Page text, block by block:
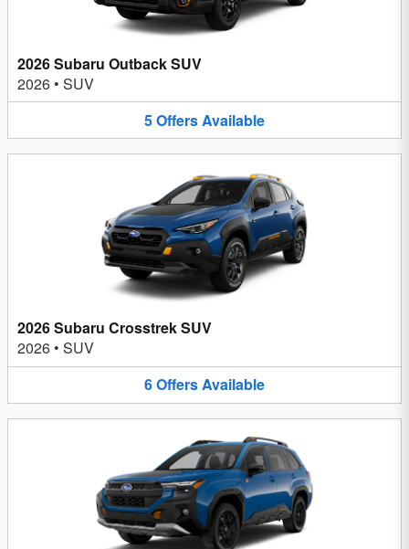
2026 Subaru Outback SUV
2026 • SUV
5OffersAvailable
2026 Subaru Crosstrek SUV
2026 • SUV
6OffersAvailable